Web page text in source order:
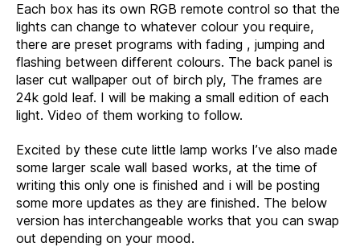
Each box has its own RGB remote control so that the
lights can change to whatever colour you require,
there are preset programs with fading , jumping and
flashing between different colours. The back panel is
laser cut wallpaper out of birch ply, The frames are
24k gold leaf. I will be making a small edition of each
light. Video of them working to follow.
Excited by these cute little lamp works I’ve also made
some larger scale wall based works, at the time of
writing this only one is finished and i will be posting
some more updates as they are finished. The below
version has interchangeable works that you can swap
out depending on your mood.